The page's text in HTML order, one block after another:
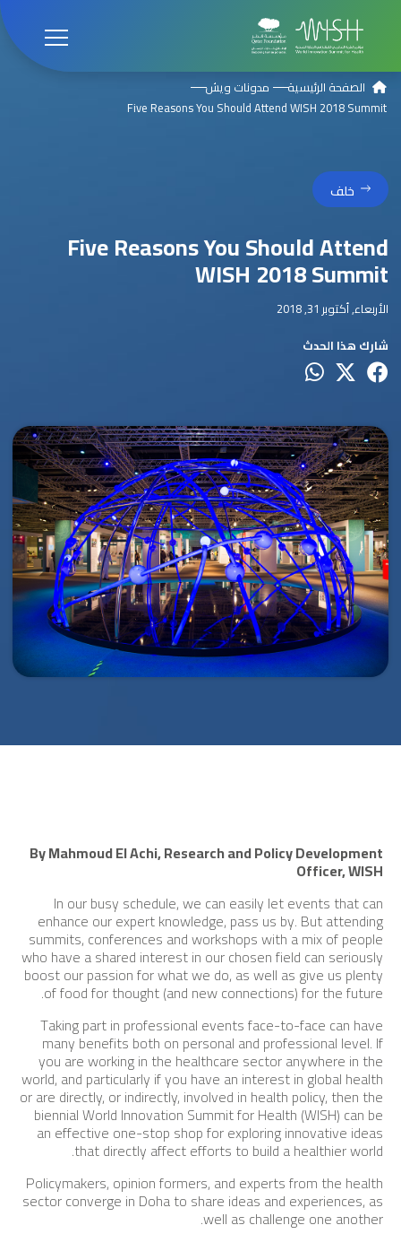
الصفحة الرئيسية
مدونات ويش
Five Reasons You Should Attend WISH 2018 Summit
خلف
Five Reasons You Should Attend
WISH 2018 Summit
الأربعاء, أكتوبر 31, 2018
شارك هذا الحدث
By Mahmoud El Achi, Research and Policy Development
Officer, WISH
In our busy schedule, we can easily let events that can
enhance our expert knowledge, pass us by. But attending
summits, conferences and workshops with a mix of people
who have a shared interest in our chosen field can seriously
boost our passion for what we do, as well as give us plenty
of food for thought (and new connections) for the future.
Taking part in professional events face-to-face can have
many benefits both on personal and professional level. If
you are working in the healthcare sector anywhere in the
world, and particularly if you have an interest in global health
or are directly, or indirectly, involved in health policy, then the
biennial World Innovation Summit for Health (WISH) can be
an effective one-stop shop for exploring innovative ideas
that directly affect efforts to build a healthier world.
Policymakers, opinion formers, and experts from the health
sector converge in Doha to share ideas and experiences, as
well as challenge one another.